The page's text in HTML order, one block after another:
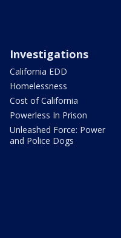
Investigations
California EDD
Homelessness
Cost of California
Powerless In Prison
Unleashed Force: Power
and Police Dogs